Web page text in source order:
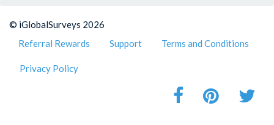
© iGlobalSurveys 2026
Referral Rewards
Support Terms and Conditions
Privacy Policy